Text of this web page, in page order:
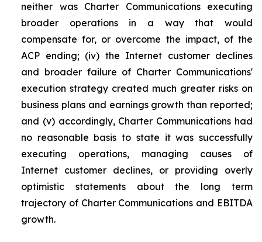
neither was Charter Communications executing
broader operations in a way that would
compensate for, or overcome the impact, of the
ACP ending; (iv) the Internet customer declines
and broader failure of Charter Communications'
execution strategy created much greater risks on
business plans and earnings growth than reported;
and (v) accordingly, Charter Communications had
no reasonable basis to state it was successfully
executing operations, managing causes of
Internet customer declines, or providing overly
optimistic statements about the long term
trajectory of Charter Communications and EBITDA
growth.